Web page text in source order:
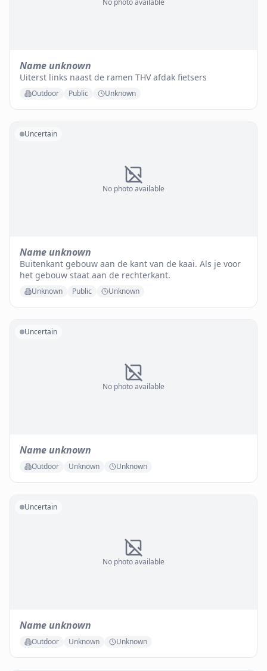
No photo available
Name unknown
Uiterst links naast de ramen THV afdak fietsers
Outdoor Public Unknown
No photo available
Uncertain
Name unknown
Buitenkant gebouw aan de kant van de kaai. Als je voor
het gebouw staat aan de rechterkant.
Unknown Public Unknown
No photo available
Uncertain
Name unknown
Outdoor Unknown Unknown
No photo available
Uncertain
Name unknown
Outdoor Unknown Unknown